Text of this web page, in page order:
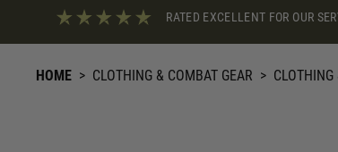
RATED EXCELLENT FOR OUR
HOME > CLOTHING & COMBAT GEAR >